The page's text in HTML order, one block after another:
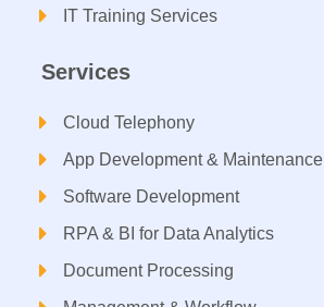
IT Training Services​
Services
Cloud Telephony
App Development & Maintenance
Software Development
RPA & BI for Data Analytics​
Document Processing